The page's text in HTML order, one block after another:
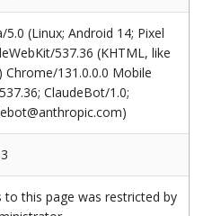
5.0 (Linux; Android 14; Pixel
537.36 (KHTML, like
Chrome/131.0.0.0 Mobile
ClaudeBot/1.0;
to this page was restricted by